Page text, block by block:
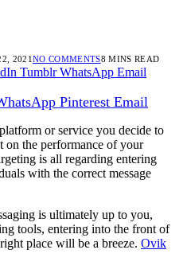
2021 NO COMMENTS8 MINS READ
Tumblr WhatsApp Email
Pinterest Email
or service you decide to
on the performance of your
is all regarding entering
with the correct message
is ultimately up to you,
tools, entering into the front of
place will be a breeze. Ovik